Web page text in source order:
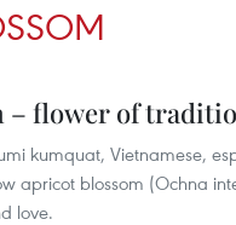
– flower of
kumquat, Vietnamese,
apricot blossom (Ochna
love.